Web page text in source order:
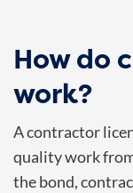
How do
work?
A contractor
quality work
the bond,